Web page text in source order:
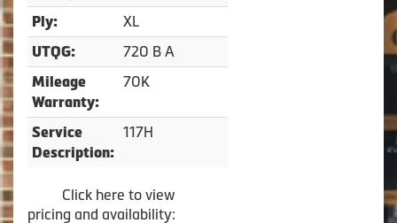
Ply: XL
UTQG: 720 B A
Mileage
Warranty:
70K
Service
Description:
117H
Click here to view
pricing and availability: